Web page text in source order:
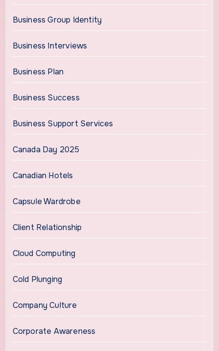
Business Group Identity
Business Interviews
Business Plan
Business Success
Business Support Services
Canada Day 2025
Canadian Hotels
Capsule Wardrobe
Client Relationship
Cloud Computing
Cold Plunging
Company Culture
Corporate Awareness